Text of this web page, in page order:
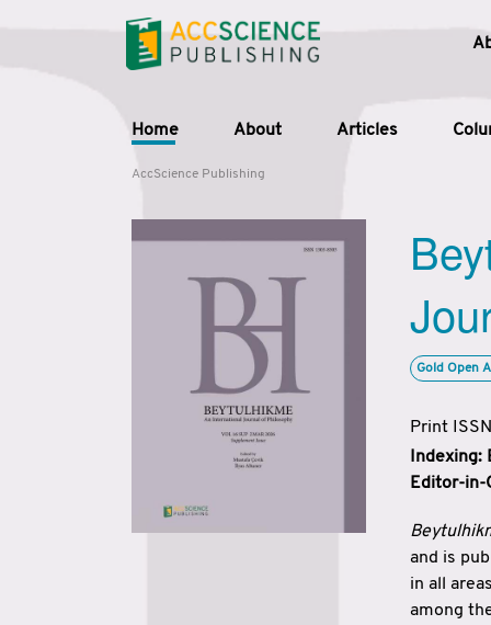
Home About Articles
AccScience Publishing
Gold Open
Print
Indexing:
Editor-in-
and is
in all
among